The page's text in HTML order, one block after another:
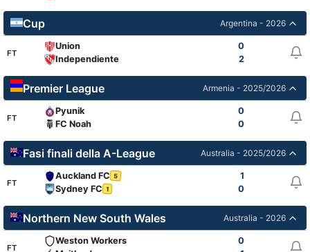
Cup Argentina - 2026
FT
Union
0
Independiente
2
Premier League Armenia - 2025/2026
FT
Pyunik
0
FC Noah
0
Fasi finali della A-League Australia - 2025/2026
FT
Auckland FC 5
1
Sydney FC 1 0
Northern New South Wales Australia - 2026
FT
Weston Workers
0